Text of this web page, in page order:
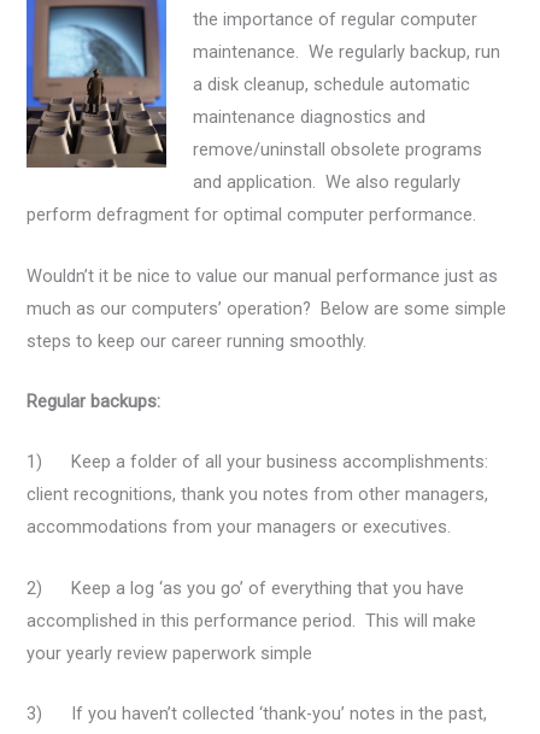
the importance of regular computer
maintenance. We regularly backup, run
a disk cleanup, schedule automatic
maintenance diagnostics and
remove/uninstall obsolete programs
and application. We also regularly
perform defragment for optimal computer performance.
Wouldn’t it be nice to value our manual performance just as
much as our computers’ operation? Below are some simple
steps to keep our career running smoothly.
Regular backups:
1) Keep a folder of all your business accomplishments:
client recognitions, thank you notes from other managers,
accommodations from your managers or executives.
2) Keep a log ‘as you go’ of everything that you have
accomplished in this performance period. This will make
your yearly review paperwork simple
3) If you haven’t collected ‘thank-you’ notes in the past,